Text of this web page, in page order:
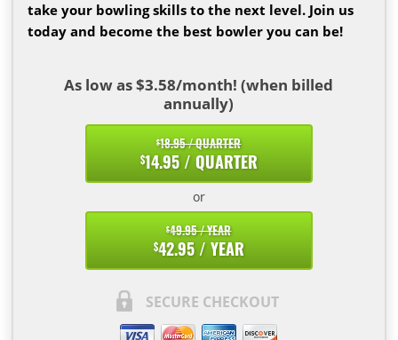
take your bowling skills to the next level. Join us
today and become the best bowler you can be!
As low as $3.58/month! (when billed
annually)
$18.95 / QUARTER
$14.95 / QUARTER
or
$49.95 / YEAR
$42.95 / YEAR
SECURE CHECKOUT